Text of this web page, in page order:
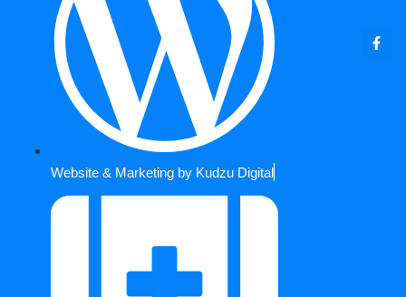
Website & Marketing by Kudzu Digital